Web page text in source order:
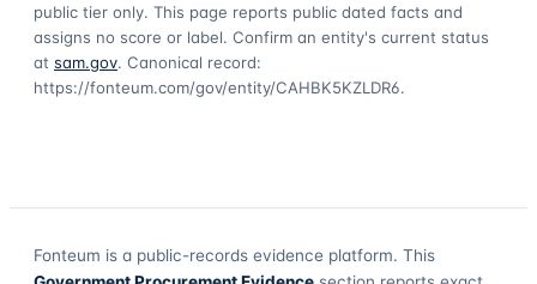
public tier only. This page reports public dated facts and
assigns no score or label. Confirm an entity's current status
at sam.gov. Canonical record:
https://fonteum.com/gov/entity/CAHBK5KZLDR6.
Fonteum is a public-records evidence platform. This